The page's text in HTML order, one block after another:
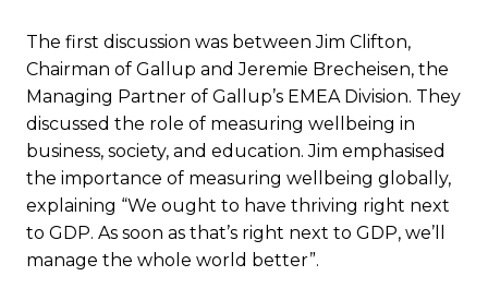
The first discussion was between Jim Clifton,
Chairman of Gallup and Jeremie Brecheisen, the
Managing Partner of Gallup’s EMEA Division. They
discussed the role of measuring wellbeing in
business, society, and education. Jim emphasised
the importance of measuring wellbeing globally,
explaining “We ought to have thriving right next
to GDP. As soon as that’s right next to GDP, we’ll
manage the whole world better”.